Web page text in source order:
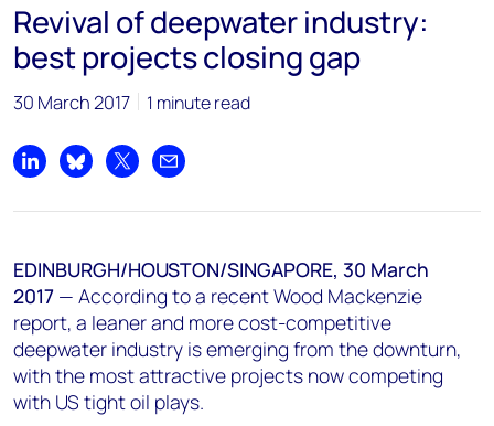
Mark Thomton
mark.thomton@woodmac.com
+1 630 881 6885
Hla Myat Mon
hla.myatmon@woodmac.com
chris.boba@woodmac.com
+44 7408 841129
Angélica Juárez
angelica.juarez@woodmac.com
+5256 4171 1980
Revival of deepwater industry:
best projects closing gap
30 March 2017 1 minute read
Share on LinkedIn
Share on Bluesky
Share on XShare by email
EDINBURGH/HOUSTON/SINGAPORE, 30 March
2017 — According to a recent Wood Mackenzie
report, a leaner and more cost-competitive
deepwater industry is emerging from the downturn,
with the most attractive projects now competing
with US tight oil plays.